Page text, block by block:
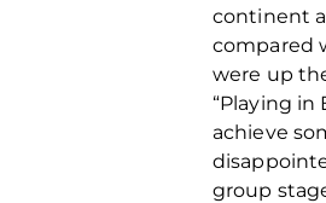
continent
compared
were up
“Playing in
achieve
group